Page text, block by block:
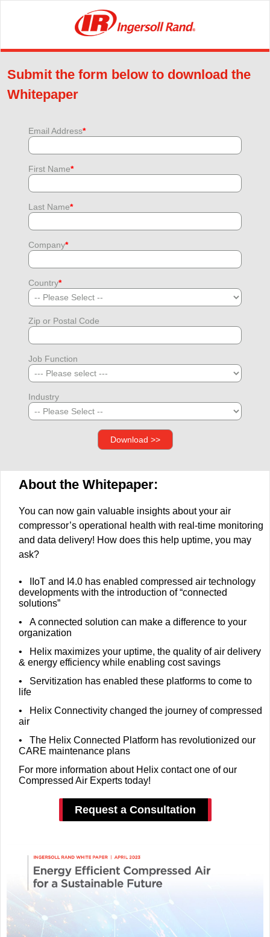
Submit the form below to download the
Whitepaper
Email Address*
First Name*
Last Name*
Company*
Country*
Zip or Postal Code
Job Function
Industry
About the Whitepaper:
You can now gain valuable insights about your air
compressor’s operational health with real-time monitoring
and data delivery! How does this help uptime, you may
ask?
• IIoT and I4.0 has enabled compressed air technology
developments with the introduction of “connected
solutions”
• A connected solution can make a difference to your
organization
• Helix maximizes your uptime, the quality of air delivery
& energy efficiency while enabling cost savings
• Servitization has enabled these platforms to come to
life
• Helix Connectivity changed the journey of compressed
air
• The Helix Connected Platform has revolutionized our
CARE maintenance plans
For more information about Helix contact one of our
Compressed Air Experts today!
Request a Consultation